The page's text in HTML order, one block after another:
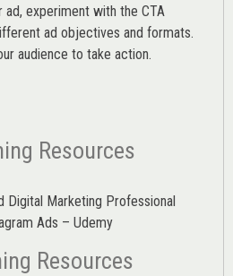
ad, experiment with the CTA
ad objectives and formats.
audience to take action.
Resources
Digital Marketing Professional
Ads – Udemy
Resources